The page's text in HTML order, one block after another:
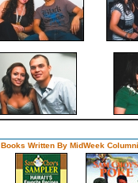
Books Written By MidWeek